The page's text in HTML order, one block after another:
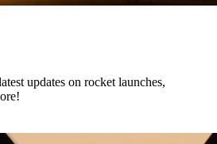
updates on rocket launches,